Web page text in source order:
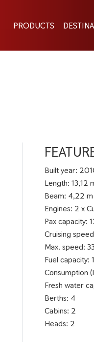
PRODUCTS
Built year:
Length: 13,12
Beam: 4,22 m
Engines: 2 x
Pax capacity:
Cruising
Max. speed:
Fuel capacity:
Consumption
Fresh water
Berths: 4
Cabins: 2
Heads: 2